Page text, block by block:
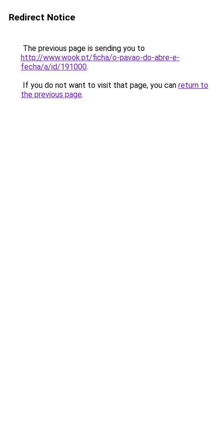
Redirect Notice
The previous page is sending you to
http://www.wook.pt/ficha/o-pavao-do-abre-e-
fecha/a/id/191000.
If you do not want to visit that page, you can return to
the previous page.